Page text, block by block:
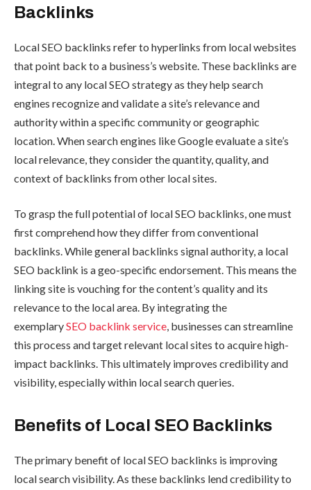
Backlinks
Local SEO backlinks refer to hyperlinks from local websites
that point back to a business’s website. These backlinks are
integral to any local SEO strategy as they help search
engines recognize and validate a site’s relevance and
authority within a specific community or geographic
location. When search engines like Google evaluate a site’s
local relevance, they consider the quantity, quality, and
context of backlinks from other local sites.
To grasp the full potential of local SEO backlinks, one must
first comprehend how they differ from conventional
backlinks. While general backlinks signal authority, a local
SEO backlink is a geo-specific endorsement. This means the
linking site is vouching for the content’s quality and its
relevance to the local area. By integrating the
exemplarySEO backlink service, businesses can streamline
this process and target relevant local sites to acquire high-
impact backlinks. This ultimately improves credibility and
visibility, especially within local search queries.
Benefits of Local SEO Backlinks
The primary benefit of local SEO backlinks is improving
local search visibility. As these backlinks lend credibility to